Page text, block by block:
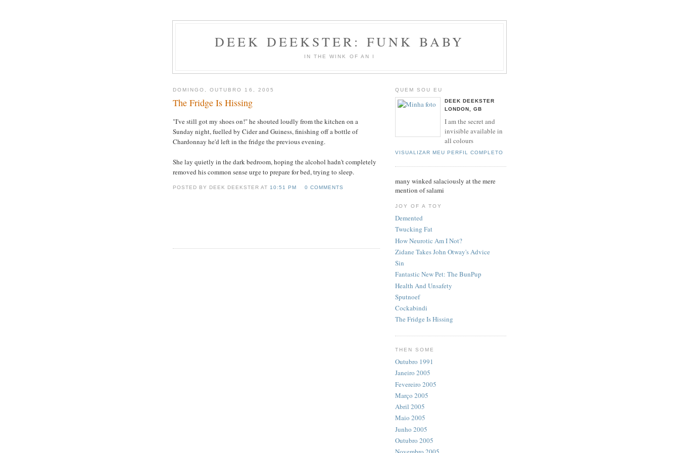
DEEK DEEKSTER: FUNK BABY
IN THE WINK OF AN I
DOMINGO, OUTUBRO 16, 2005
The Fridge Is Hissing
"I've still got my shoes on!" he shouted loudly from the kitchen on a
Sunday night, fuelled by Cider and Guiness, finishing off a bottle of
Chardonnay he'd left in the fridge the previous evening.
She lay quietly in the dark bedroom, hoping the alcohol hadn't completely
removed his common sense urge to prepare for bed, trying to sleep.
POSTED BY DEEK DEEKSTER AT 10:51 PM 0 COMMENTS
QUEM SOU EU
DEEK DEEKSTER
LONDON, GB
I am the secret and
invisible available in
all colours
VISUALIZAR MEU PERFIL COMPLETO
many winked salaciously at the mere
mention of salami
JOY OF A TOY
Demented
Twucking Fat
How Neurotic Am I Not?
Zidane Takes John Otway's Advice
Sin
Fantastic New Pet: The BunPup
Health And Unsafety
Sputnoef
Cockabindi
The Fridge Is Hissing
THEN SOME
Outubro 1991
Janeiro 2005
Fevereiro 2005
Março 2005
Abril 2005
Maio 2005
Junho 2005
Outubro 2005